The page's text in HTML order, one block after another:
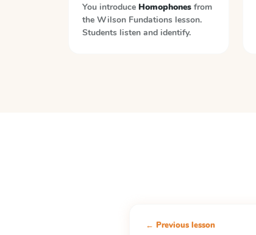
You introduce Homophones from
the Wilson Fundations lesson.
Students listen and identify.
← Previous lesson